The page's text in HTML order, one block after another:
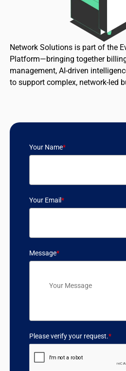
Network Solutions is part of the
Platform—bringing together
management, AI-driven
to support complex, network-led
Your Name*
Your Email*
Message*
Please verify your request.*